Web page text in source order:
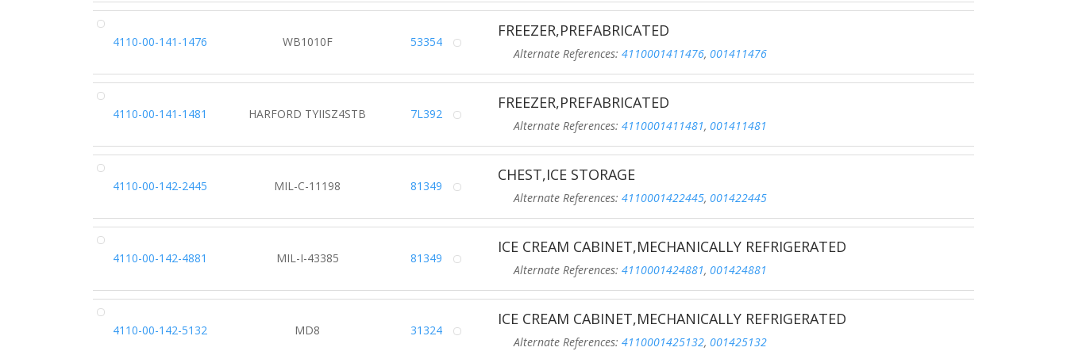
4110-00-141-1476 WB1010F 53354
FREEZER,PREFABRICATED
Alternate References: 4110001411476, 001411476
4110-00-141-1481 HARFORD TYIISZ4STB 7L392
FREEZER,PREFABRICATED
Alternate References: 4110001411481, 001411481
4110-00-142-2445 MIL-C-11198 81349
CHEST,ICE STORAGE
Alternate References: 4110001422445, 001422445
4110-00-142-4881 MIL-I-43385 81349
ICE CREAM CABINET,MECHANICALLY REFRIGERATED
Alternate References: 4110001424881, 001424881
4110-00-142-5132 MD8 31324
ICE CREAM CABINET,MECHANICALLY REFRIGERATED
Alternate References: 4110001425132, 001425132